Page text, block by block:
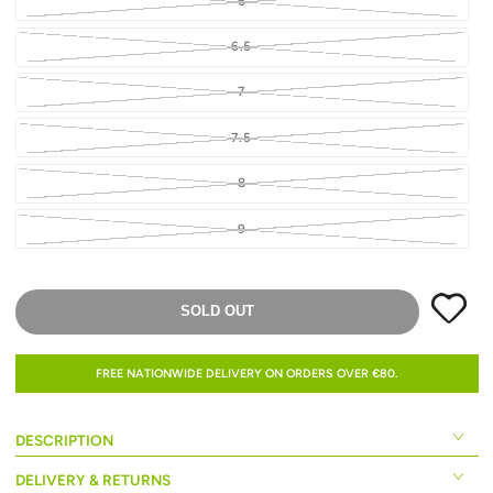
6.5
7
7.5
8
9
SOLD OUT
FREE NATIONWIDE DELIVERY ON ORDERS OVER €80.
DESCRIPTION
DELIVERY & RETURNS